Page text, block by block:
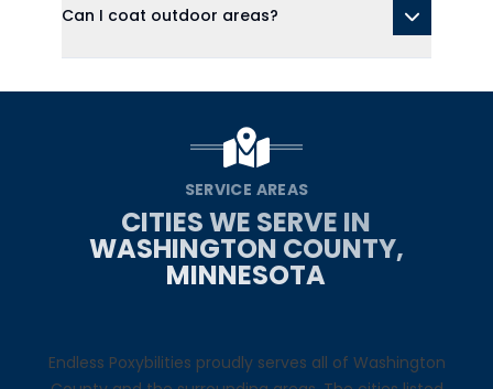
Can I coat outdoor areas?
SERVICE AREAS
CITIES WE SERVE IN
WASHINGTON COUNTY,
MINNESOTA
Endless Poxybilities proudly serves all of Washington